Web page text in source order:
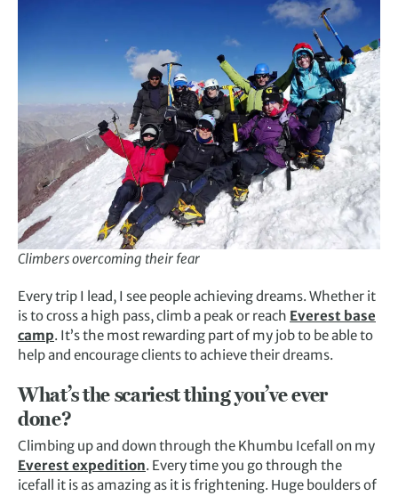
Climbers overcoming their fear
Every trip I lead, I see people achieving dreams. Whether it
is to cross a high pass, climb a peak or reach Everest base
camp. It’s the most rewarding part of my job to be able to
help and encourage clients to achieve their dreams.
What’s the scariest thing you’ve ever
done?
Climbing up and down through the Khumbu Icefall on my
Everest expedition. Every time you go through the
icefall it is as amazing as it is frightening. Huge boulders of